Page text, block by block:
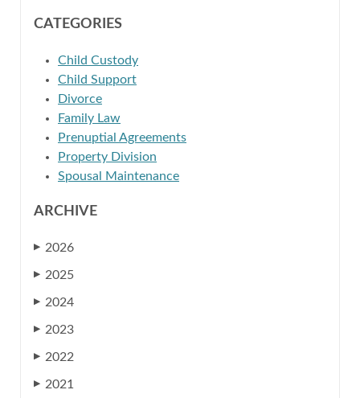
CATEGORIES
Child Custody
Child Support
Divorce
Family Law
Prenuptial Agreements
Property Division
Spousal Maintenance
ARCHIVE
▶ 2026
▶ 2025
▶ 2024
▶ 2023
▶ 2022
▶ 2021